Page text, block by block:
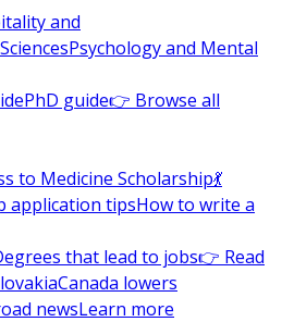
and
Psychology and Mental
PhD guide👉 Browse all
to Medicine Scholarship💃
application tipsHow to write a
that lead to jobs👉 Read
Canada lowers
newsLearn more